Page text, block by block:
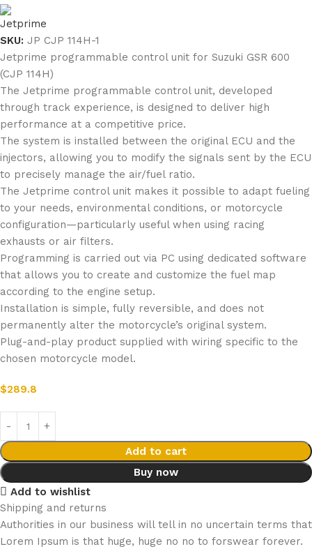
SKU: JP CJP 114H-1
Jetprime programmable control unit for Suzuki GSR 600
(CJP 114H)
The Jetprime programmable control unit, developed
through track experience, is designed to deliver high
performance at a competitive price.
The system is installed between the original ECU and the
injectors, allowing you to modify the signals sent by the ECU
to precisely manage the air/fuel ratio.
The Jetprime control unit makes it possible to adapt fueling
to your needs, environmental conditions, or motorcycle
configuration—particularly useful when using racing
exhausts or air filters.
Programming is carried out via PC using dedicated software
that allows you to create and customize the fuel map
according to the engine setup.
Installation is simple, fully reversible, and does not
permanently alter the motorcycle’s original system.
Plug-and-play product supplied with wiring specific to the
chosen motorcycle model.
$289.8
Add to cart
Buy now
Add to wishlist
Shipping and returns
Authorities in our business will tell in no uncertain terms that
Lorem Ipsum is that huge, huge no no to forswear forever.